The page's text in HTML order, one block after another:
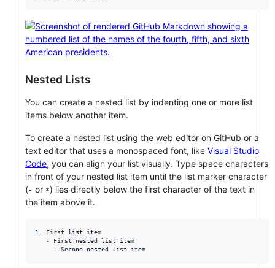
Nested Lists
You can create a nested list by indenting one or more list
items below another item.
To create a nested list using the web editor on GitHub or a
text editor that uses a monospaced font, like Visual Studio
Code, you can align your list visually. Type space characters
in front of your nested list item until the list marker character
(- or *) lies directly below the first character of the text in
the item above it.
1.
First list item
- First nested list item
- Second nested list item